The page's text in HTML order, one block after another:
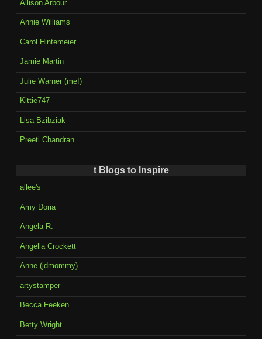
Allison Arbour
Annie Williams
Carol Hintemeier
Jamie Martin
Julie Warner (me!)
Kittie747
Lisa Bzibziak
Preeti Chandran
t Blogs to Inspire
allee's
Amy Doria
Angela R.
Angella Crockett
Anne (jdmommy)
artystamper
Becca Feeken
Betty Wright